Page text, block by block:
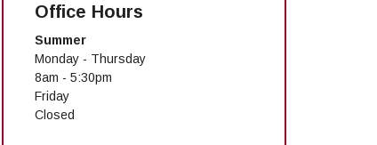
Office Hours
Summer
Monday - Thursday
8am - 5:30pm
Friday
Closed